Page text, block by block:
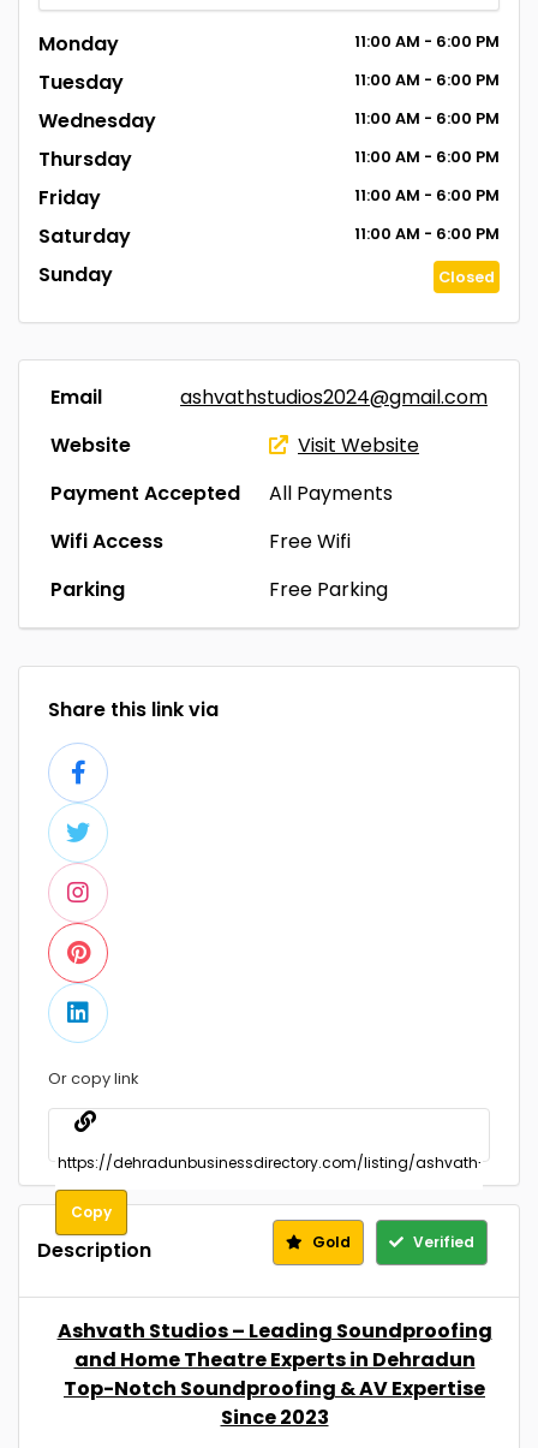
Monday 11:00 AM - 6:00 PM
Tuesday 11:00 AM - 6:00 PM
Wednesday 11:00 AM - 6:00 PM
Thursday 11:00 AM - 6:00 PM
Friday 11:00 AM - 6:00 PM
Saturday 11:00 AM - 6:00 PM
Sunday Closed
Email
ashvathstudios2024@gmail.com
Website
Visit Website
Payment Accepted
All Payments
Wifi Access
Free Wifi
Parking
Free Parking
Share this link via
Or copy link
Copy
Description Gold Verified
Ashvath Studios – Leading Soundproofing
and Home Theatre Experts in Dehradun
Top-Notch Soundproofing & AV Expertise
Since 2023